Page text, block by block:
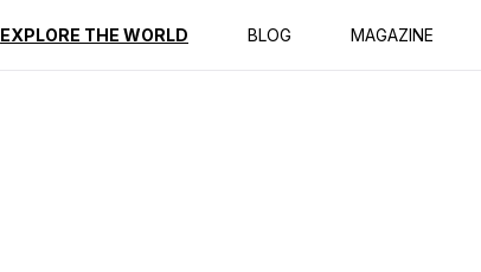
EXPLORE THE WORLD BLOG MAGAZINE
Reviews